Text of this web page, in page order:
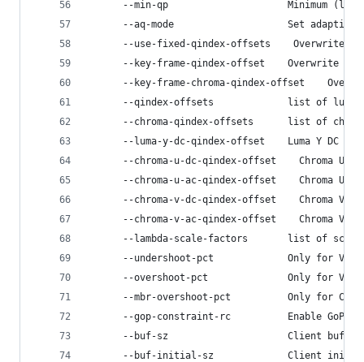
--min-qp                     Minimum
--aq-mode                    Set
--use-fixed-qindex-offsets    Overwrite
--key-frame-qindex-offset    Overwrite
--key-frame-chroma-qindex-offset
--qindex-offsets             list of
--chroma-qindex-offsets      list of
--luma-y-dc-qindex-offset    Luma Y DC
--chroma-u-dc-qindex-offset    Chroma U
--chroma-u-ac-qindex-offset    Chroma U
--chroma-v-dc-qindex-offset    Chroma V
--chroma-v-ac-qindex-offset    Chroma V
--lambda-scale-factors       list of
--undershoot-pct             Only for
--overshoot-pct              Only for
--mbr-overshoot-pct          Only for
--gop-constraint-rc          Enable GoP
--buf-sz                     Client
--buf-initial-sz             Client